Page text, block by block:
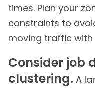
times. Plan your
constraints to
moving traffic
Consider job
clustering. A